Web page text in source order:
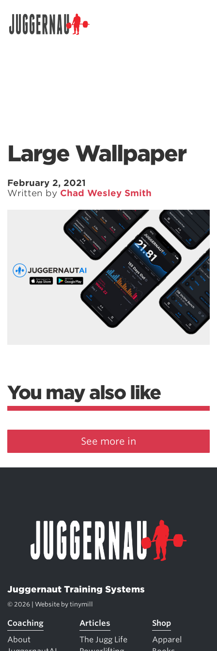
Large Wallpaper
February 2, 2021
Written by Chad Wesley Smith
You may also like
See more in
Juggernaut Training Systems
© 2026 | Website by tinymill
Coaching
About
Articles
The Jugg Life
Shop
Apparel
Search for: